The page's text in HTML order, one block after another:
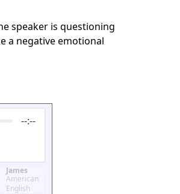
speaker is questioning
a negative emotional
--:--
James
American
English